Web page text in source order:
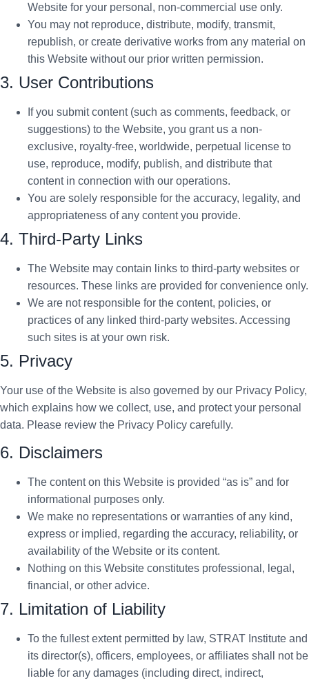
Website for your personal, non-commercial use only.
You may not reproduce, distribute, modify, transmit,
republish, or create derivative works from any material on
this Website without our prior written permission.
3. User Contributions
If you submit content (such as comments, feedback, or
suggestions) to the Website, you grant us a non-
exclusive, royalty-free, worldwide, perpetual license to
use, reproduce, modify, publish, and distribute that
content in connection with our operations.
You are solely responsible for the accuracy, legality, and
appropriateness of any content you provide.
4. Third-Party Links
The Website may contain links to third-party websites or
resources. These links are provided for convenience only.
We are not responsible for the content, policies, or
practices of any linked third-party websites. Accessing
such sites is at your own risk.
5. Privacy
Your use of the Website is also governed by our Privacy Policy,
which explains how we collect, use, and protect your personal
data. Please review the Privacy Policy carefully.
6. Disclaimers
The content on this Website is provided “as is” and for
informational purposes only.
We make no representations or warranties of any kind,
express or implied, regarding the accuracy, reliability, or
availability of the Website or its content.
Nothing on this Website constitutes professional, legal,
financial, or other advice.
7. Limitation of Liability
To the fullest extent permitted by law, STRAT Institute and
its director(s), officers, employees, or affiliates shall not be
liable for any damages (including direct, indirect,